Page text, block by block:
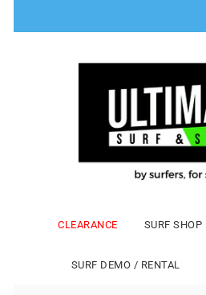
CLEARANCE SURF SHOP
SURF DEMO / RENTAL